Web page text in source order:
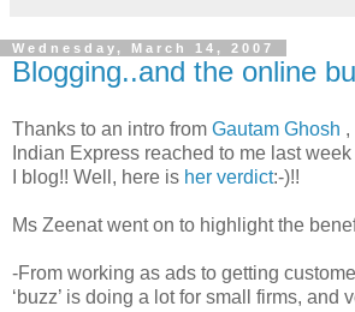
Wednesday, March 14, 2007
Blogging..and the online
Thanks to an intro from Gautam Ghosh ,
Indian Express reached to me last
I blog!! Well, here is her verdict:-)!!
Ms Zeenat went on to highlight the
-From working as ads to getting
‘buzz’ is doing a lot for small firms, and